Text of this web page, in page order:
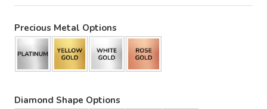
Precious Metal Options
Diamond Shape Options